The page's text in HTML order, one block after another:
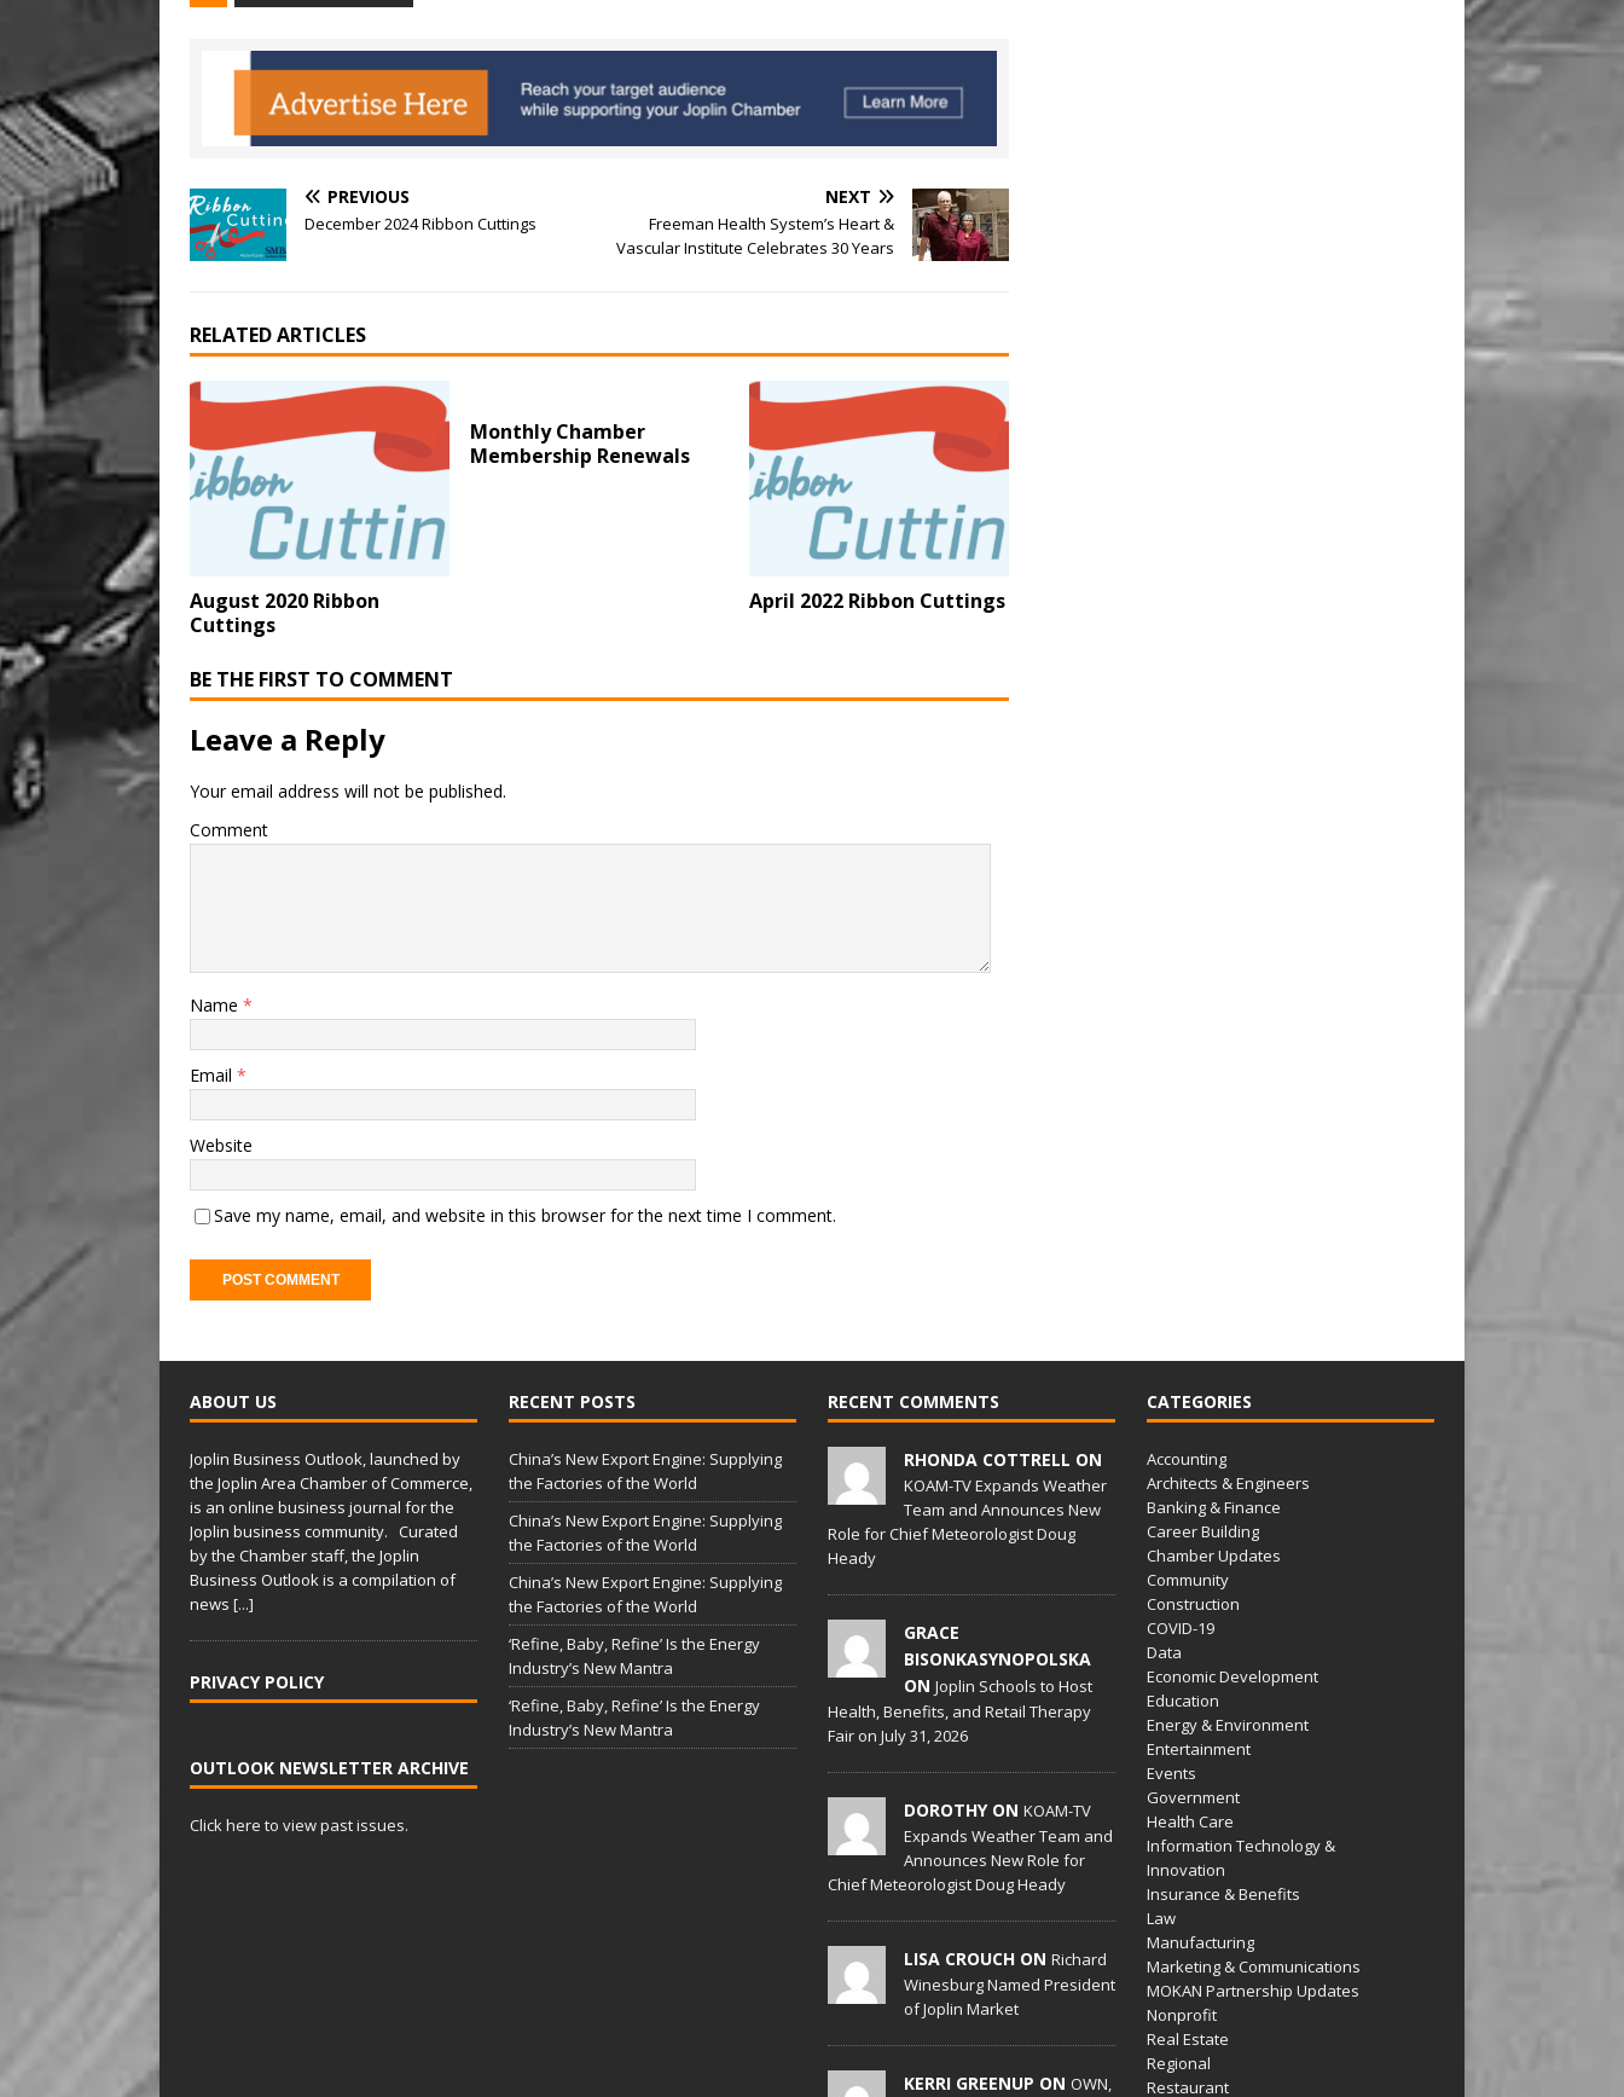
PREVIOUS
December 2024 Ribbon Cuttings
NEXT
Freeman Health System’s Heart &
Vascular Institute Celebrates 30 Years
RELATED ARTICLES
August 2020 Ribbon
Cuttings
Monthly Chamber
Membership Renewals
April 2022 Ribbon Cuttings
BE THE FIRST TO COMMENT
Leave a Reply
Your email address will not be published.
Comment
Name *
Email *
Website
Save my name, email, and website in this browser for the next time I comment.
t
e
r
n
a
t
i
v
e
:
ABOUT US
Joplin Business Outlook, launched by
the Joplin Area Chamber of Commerce,
is an online business journal for the
Joplin business community. Curated
by the Chamber staff, the Joplin
Business Outlook is a compilation of
news [...]
PRIVACY POLICY
OUTLOOK NEWSLETTER ARCHIVE
Click here to view past issues.
RECENT POSTS
China’s New Export Engine: Supplying
the Factories of the World
China’s New Export Engine: Supplying
the Factories of the World
China’s New Export Engine: Supplying
the Factories of the World
‘Refine, Baby, Refine’ Is the Energy
Industry’s New Mantra
‘Refine, Baby, Refine’ Is the Energy
Industry’s New Mantra
RECENT COMMENTS
RHONDA COTTRELL ON
KOAM-TV Expands Weather
Team and Announces New
Role for Chief Meteorologist Doug
Heady
GRACE
BISONKASYNOPOLSKA
ON Joplin Schools to Host
Health, Benefits, and Retail Therapy
Fair on July 31, 2026
DOROTHY ON KOAM-TV
Expands Weather Team and
Announces New Role for
Chief Meteorologist Doug Heady
LISA CROUCH ON Richard
Winesburg Named President
of Joplin Market
KERRI GREENUP ON OWN,
CATEGORIES
Accounting
Architects & Engineers
Banking & Finance
Career Building
Chamber Updates
Community
Construction
COVID-19
Data
Economic Development
Education
Energy & Environment
Entertainment
Events
Government
Health Care
Information Technology &
Innovation
Insurance & Benefits
Law
Manufacturing
Marketing & Communications
MOKAN Partnership Updates
Nonprofit
Real Estate
Regional
Restaurant